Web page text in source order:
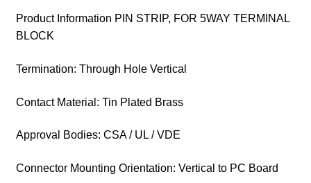
Product Information PIN STRIP, FOR 5WAY TERMINAL
BLOCK
Termination: Through Hole Vertical
Contact Material: Tin Plated Brass
Approval Bodies: CSA / UL / VDE
Connector Mounting Orientation: Vertical to PC Board